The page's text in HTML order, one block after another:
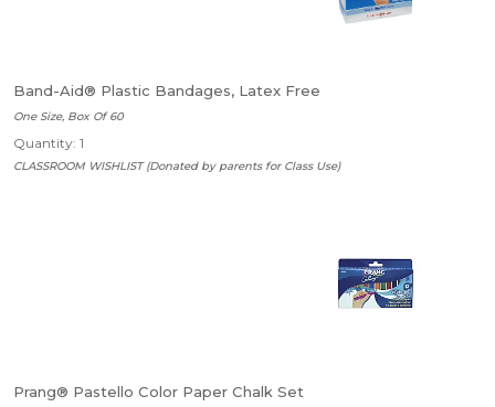
Band-Aid® Plastic Bandages, Latex Free
One Size, Box Of 60
Quantity: 1
CLASSROOM WISHLIST (Donated by parents for Class Use)
Prang® Pastello Color Paper Chalk Set